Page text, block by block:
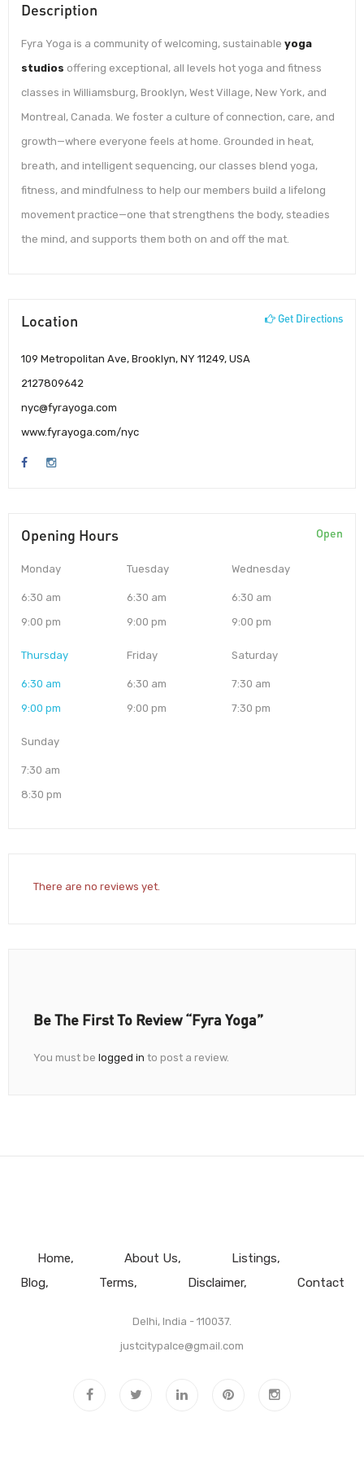
Description
Fyra Yoga is a community of welcoming, sustainable yoga
studios offering exceptional, all levels hot yoga and fitness
classes in Williamsburg, Brooklyn, West Village, New York, and
Montreal, Canada. We foster a culture of connection, care, and
growth—where everyone feels at home. Grounded in heat,
breath, and intelligent sequencing, our classes blend yoga,
fitness, and mindfulness to help our members build a lifelong
movement practice—one that strengthens the body, steadies
the mind, and supports them both on and off the mat.
Location Get Directions
109 Metropolitan Ave, Brooklyn, NY 11249, USA
2127809642
nyc@fyrayoga.com
www.fyrayoga.com/nyc
Opening Hours Open
Monday
6:30 am
9:00 pm
Tuesday
6:30 am
9:00 pm
Wednesday
6:30 am
9:00 pm
Thursday
6:30 am
9:00 pm
Friday
6:30 am
9:00 pm
Saturday
7:30 am
7:30 pm
Sunday
7:30 am
8:30 pm
There are no reviews yet.
Be The First To Review “Fyra Yoga”
You must be logged in to post a review.
Home About Us
Listings
Blog
Terms Disclaimer Contact
Delhi, India - 110037.
justcitypalce@gmail.com